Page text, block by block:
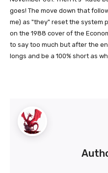
goes! The move down that
me) as "they" reset the system
on the 1988 cover of the
to say too much but after the
longs and be a 100% short as